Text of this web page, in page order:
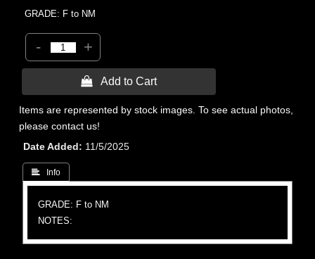
GRADE: F to NM
- +
 Add to Cart
Items are represented by stock images. To see actual photos,
please contact us!
Date Added
11/5/2025
 Info
GRADE: F to NM
NOTES: